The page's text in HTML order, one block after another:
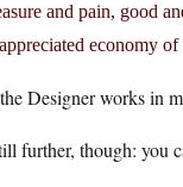
and pain, good
economy
Designer works in
further, though: you